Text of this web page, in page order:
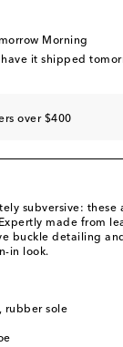
Morning
it shipped
over $400
subversive: these
made from
buckle detailing
in look.
rubber sole